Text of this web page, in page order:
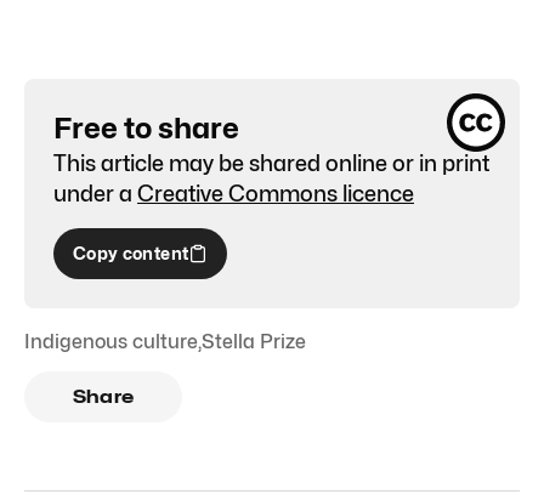
Free to share
This article may be shared online or in print
under a Creative Commons licence
Copy content
Indigenous culture,Stella Prize
Share